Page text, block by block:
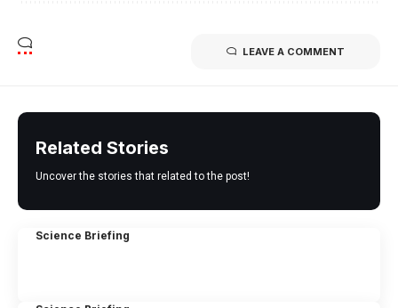
LEAVE A COMMENT
Related Stories
Uncover the stories that related to the post!
Science Briefing